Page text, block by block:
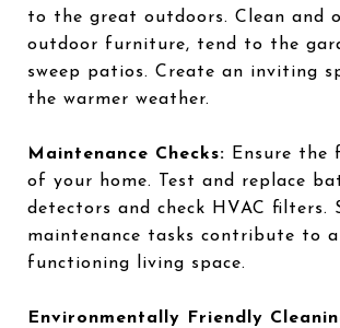
to the great outdoors. Clean and
outdoor furniture, tend to the
sweep patios. Create an inviting
the warmer weather.
Maintenance Checks: Ensure the
of your home. Test and replace
detectors and check HVAC filters.
maintenance tasks contribute to a
functioning living space.
Environmentally Friendly